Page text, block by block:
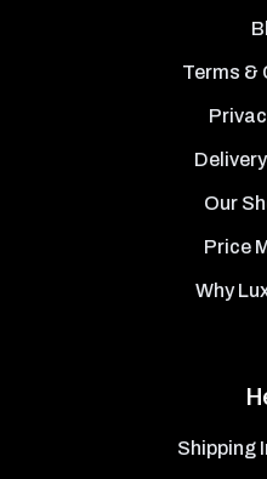
Terms &
Our
Price
Why
Shipping